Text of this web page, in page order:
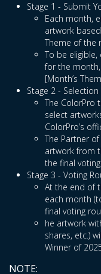
Stage 1 - Submit
Each month,
artwork
Theme of the
To be
for the month,
[Month’s
Stage 2 -
The ColorPro
select
ColorPro’s
The Partner
artwork from
the final
Stage 3 - Voting
At the end of
each month
final voting
he artwork
shares, etc.)
Winner of
NOTE: